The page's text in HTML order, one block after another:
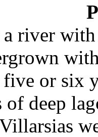
river
five or six
deep